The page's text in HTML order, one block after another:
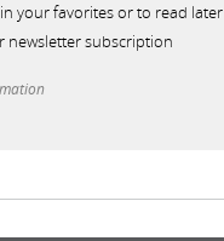
your favorites or to read later
newsletter subscription